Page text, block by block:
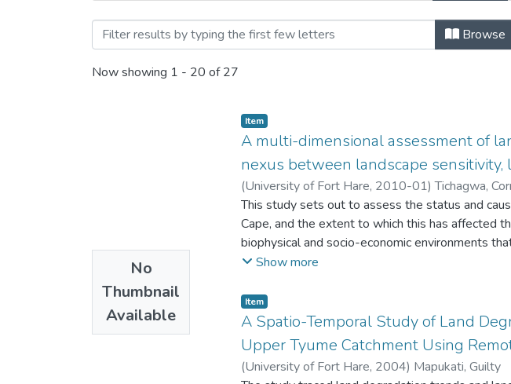
Browsing Theses and Dissertations byBrowse
Now showing 1 - 20 of 27
No
Thumbnail
Available
Item
A multi-dimensional assessment of
nexus between landscape
(University of Fort Hare, 2010-01)Tichagwa,
This study sets out to assess the status and
Cape, and the extent to which this has affected
biophysical and socio-economic environments
degradation and people's responses to the
Show more
Item
A Spatio-Temporal Study of Land
Upper Tyume Catchment Using
(University of Fort Hare, 2004) Mapukati, Guilty